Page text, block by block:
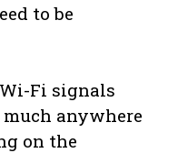
to be
Fi signals
anywhere
on the